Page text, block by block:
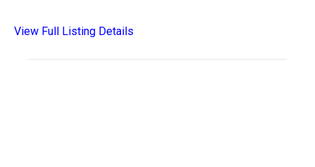
View Full Listing Details